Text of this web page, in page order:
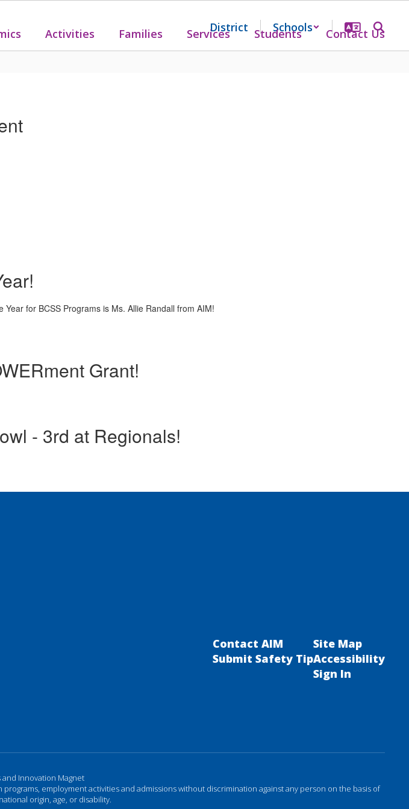
District Schools
Activities Families Services Students Contact Us
for BCSS Programs is Ms. Allie Randall from AIM!
Grant!
- 3rd at Regionals!
Contact AIM
Submit Safety Tip
Site Map
Accessibility
Sign In
Innovation Magnet
employment activities and admissions without discrimination against any person on the basis of
origin, age, or disability.